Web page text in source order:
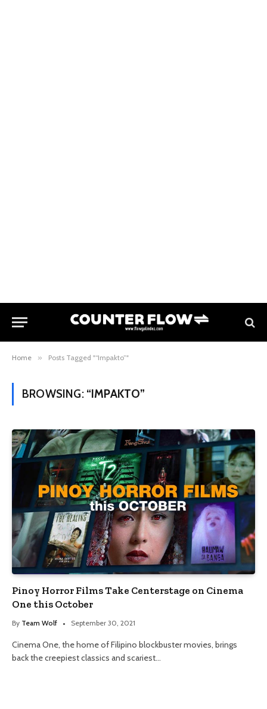
Home » Posts Tagged "“Impakto”"
BROWSING: “IMPAKTO”
Pinoy Horror Films Take Centerstage on Cinema
One this October
By Team Wolf September 30, 2021
Cinema One, the home of Filipino blockbuster movies, brings
back the creepiest classics and scariest…